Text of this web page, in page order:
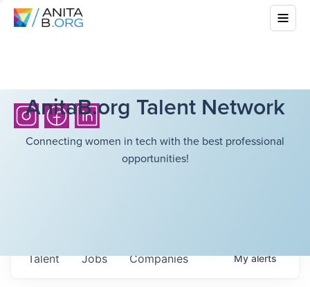
AnitaB.org Talent Network
Connecting women in tech with the best professional
opportunities!
Jobs Companies
Talent Myalerts